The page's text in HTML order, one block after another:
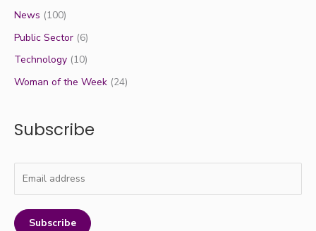
News (100)
Public Sector (6)
Technology (10)
Woman of the Week (24)
Subscribe
Subscribe